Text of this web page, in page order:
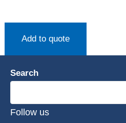
Add to quote
Search
Follow us